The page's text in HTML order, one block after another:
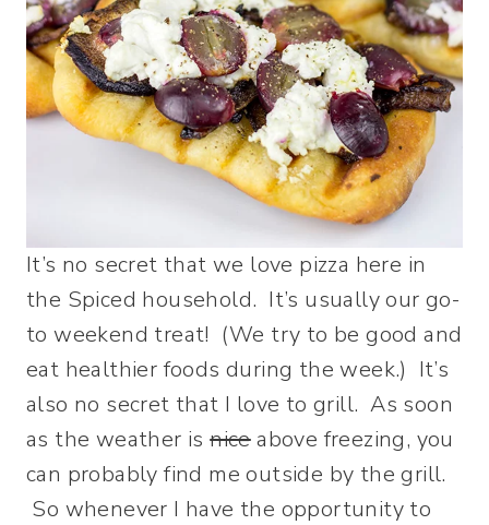
It’s no secret that we love pizza here in
the Spiced household. It’s usually our go-
to weekend treat! (We try to be good and
eat healthier foods during the week.) It’s
also no secret that I love to grill. As soon
as the weather isniceabove freezing, you
can probably find me outside by the grill.
So whenever I have the opportunity to